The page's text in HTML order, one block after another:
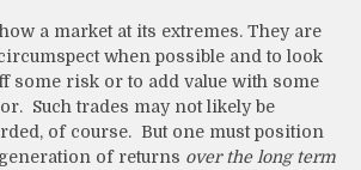
a market at its extremes. They are
when possible and to look
some risk or to add value with some
Such trades may not likely be
of course. But one must position
of returns over the long term